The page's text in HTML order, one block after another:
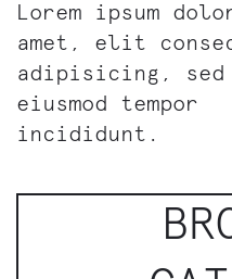
Lorem ipsum
amet, elit
adipisicing, sed
eiusmod tempor
incididunt.